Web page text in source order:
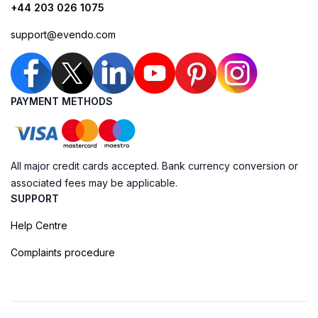
+44 203 026 1075
support@evendo.com
PAYMENT METHODS
All major credit cards accepted. Bank currency conversion or
associated fees may be applicable.
SUPPORT
Help Centre
Complaints procedure